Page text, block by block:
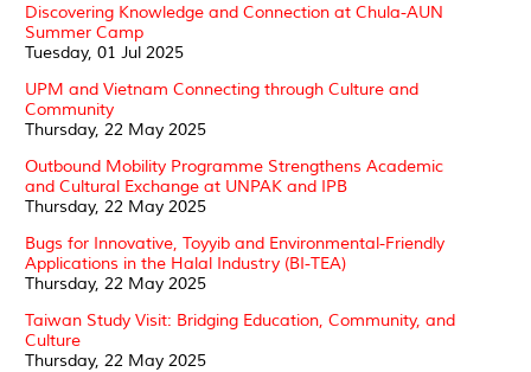
Discovering Knowledge and Connection at Chula-AUN
Summer Camp
Tuesday, 01 Jul 2025
UPM and Vietnam Connecting through Culture and
Community
Thursday, 22 May 2025
Outbound Mobility Programme Strengthens Academic
and Cultural Exchange at UNPAK and IPB
Thursday, 22 May 2025
Bugs for Innovative, Toyyib and Environmental-Friendly
Applications in the Halal Industry (BI-TEA)
Thursday, 22 May 2025
Taiwan Study Visit: Bridging Education, Community, and
Culture
Thursday, 22 May 2025